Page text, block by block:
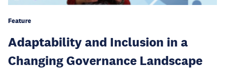
Feature
Adaptability and Inclusion in a
Changing Governance Landscape